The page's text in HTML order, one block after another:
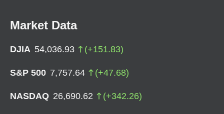
Market Data
DJIA 54,036.93 (+151.83)
S&P 500 7,757.64 (+47.68)
NASDAQ 26,690.62 (+342.26)